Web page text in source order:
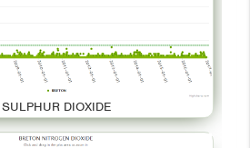
SULPHUR DIOXIDE